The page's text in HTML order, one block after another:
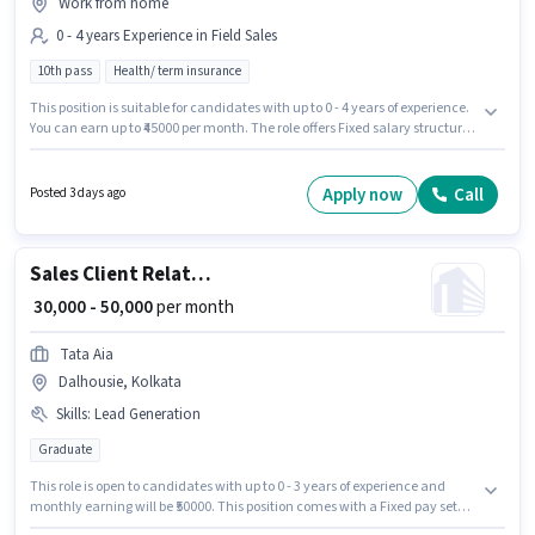
0 - 4 years Experience in Field Sales
10th pass Health/ term insurance
This position is suitable for candidates with up to 0 - 4 years of experience.
You can earn up to ₹45000 per month. The role offers Fixed salary structure.
hiring for the position of Insurance Sales in the Field Sales category.
Posted 3 days ago Apply now Call
Sales Client Relationship Manager
₹ 30,000 - 50,000per month
Tata Aia
Dalhousie, Kolkata
Skills: Lead Generation
Graduate
This role is open to candidates with up to 0 - 3 years of experience and
monthly earning will be ₹50000. This position comes with a Fixed pay setup.